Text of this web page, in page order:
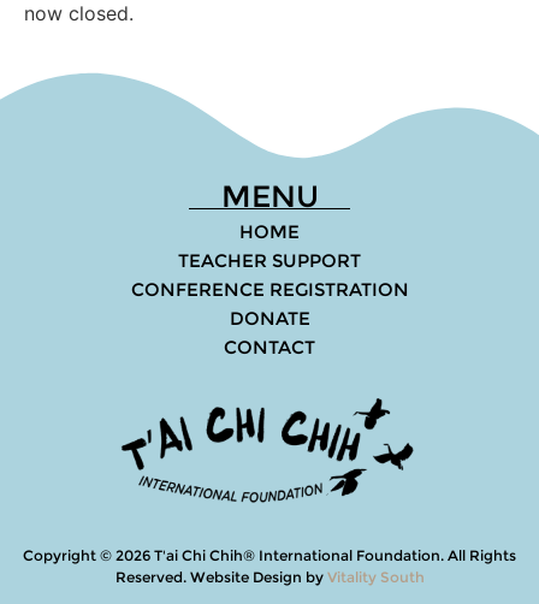
now closed.
MENU
HOME
TEACHER SUPPORT
CONFERENCE REGISTRATION
DONATE
CONTACT
Copyright © 2026 T'ai Chi Chih® International Foundation. All Rights
Reserved. Website Design by Vitality South